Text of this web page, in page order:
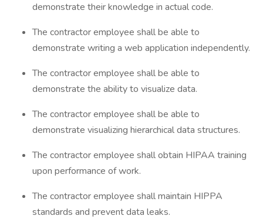
demonstrate their knowledge in actual code.
The contractor employee shall be able to
demonstrate writing a web application independently.
The contractor employee shall be able to
demonstrate the ability to visualize data.
The contractor employee shall be able to
demonstrate visualizing hierarchical data structures.
The contractor employee shall obtain HIPAA training
upon performance of work.
The contractor employee shall maintain HIPPA
standards and prevent data leaks.